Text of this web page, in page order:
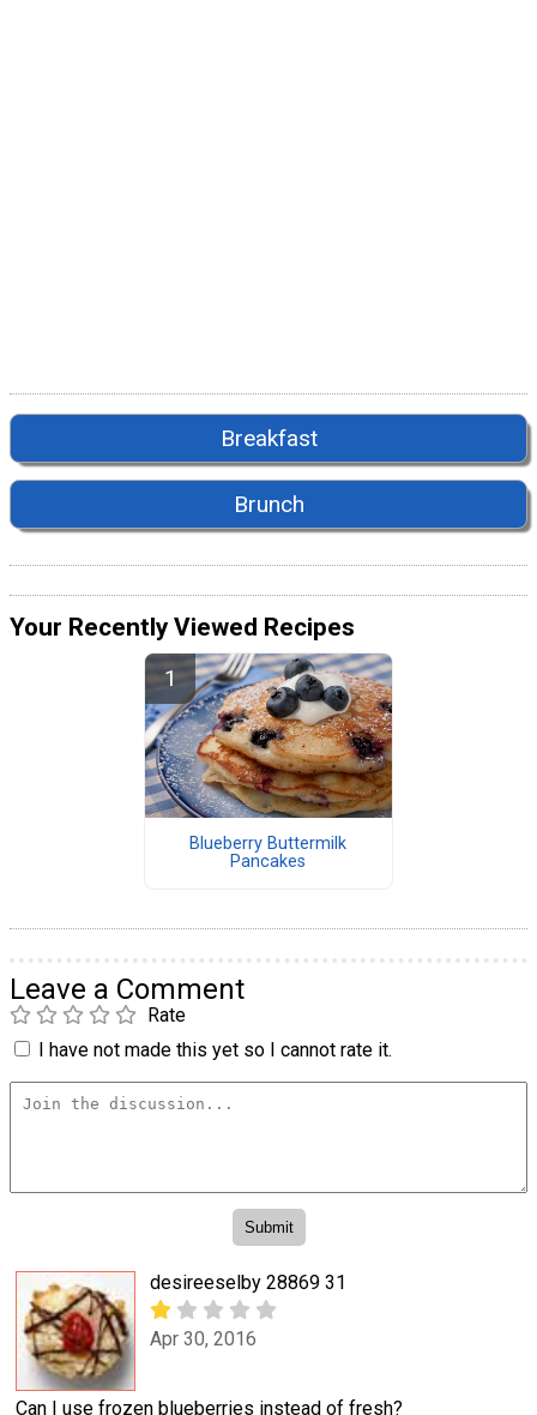
Breakfast
Brunch
Your Recently Viewed Recipes
Blueberry Buttermilk
Pancakes
Leave a Comment
Rate
I have not made this yet so I cannot rate it.
desireeselby 28869 31
Apr 30, 2016
Can I use frozen blueberries instead of fresh?